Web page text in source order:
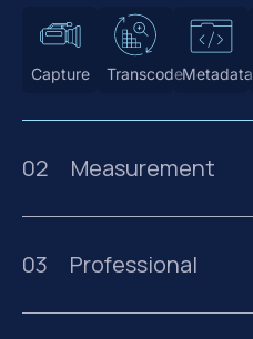
Capture TranscodeMetadata
02 Measurement
03 Professional